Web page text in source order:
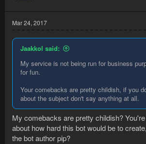
Mar 24, 2017
Jaakkol said:
My service is not being run for business
for fun.
Your comebacks are pretty childish, if you
about the subject don't say anything at all.
My comebacks are pretty childish?
about how hard this bot would be to
the bot author pip?